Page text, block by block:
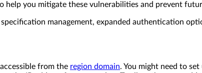
you mitigate these vulnerabilities and prevent
management, expanded authentication
from the region domain. You might need to